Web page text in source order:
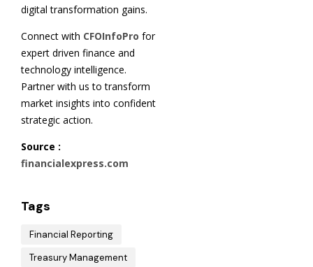
digital transformation gains.
Connect with CFOInfoPro for
expert driven finance and
technology intelligence.
Partner with us to transform
market insights into confident
strategic action.
Source :
financialexpress.com
Tags
Financial Reporting
Treasury Management